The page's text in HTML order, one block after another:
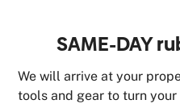
SAME-DAY
We will arrive at your
tools and gear to turn